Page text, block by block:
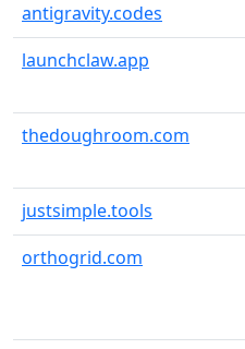
antigravity.codes
launchclaw.app
thedoughroom.com
justsimple.tools
orthogrid.com